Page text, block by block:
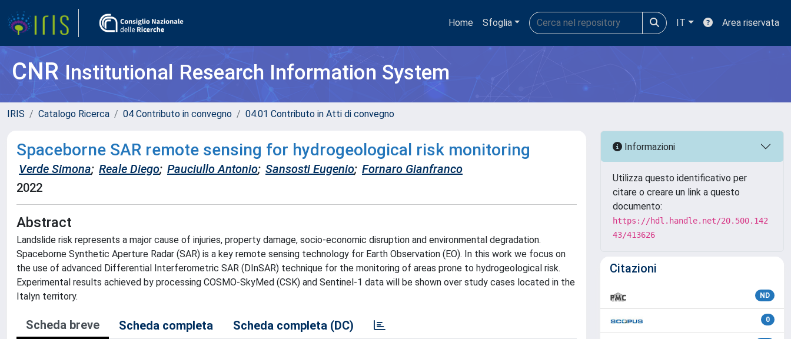
Home Sfoglia IT Area riservata
CNRInstitutional Research Information System
IRIS Catalogo Ricerca 04 Contributo in convegno 04.01 Contributo in Atti di convegno
Spaceborne SAR remote sensing for hydrogeological risk monitoring
Verde Simona; Reale Diego; Pauciullo Antonio; Sansosti Eugenio; Fornaro Gianfranco
2022
Abstract
Landslide risk represents a major cause of injuries, property damage, socio-economic disruption and environmental degradation.
Spaceborne Synthetic Aperture Radar (SAR) is a key remote sensing technology for Earth Observation (EO). In this work we focus on
the use of advanced Differential Interferometric SAR (DInSAR) technique for the monitoring of areas prone to hydrogeological risk.
Experimental results achieved by processing COSMO-SkyMed (CSK) and Sentinel-1 data will be shown over study cases located in the
Italyn territory.
Scheda breve Scheda completa Scheda completa (DC)
Informazioni
Utilizza questo identificativo per
citare o creare un link a questo
documento:
https://hdl.handle.net/20.500.142
43/413626
Citazioni
ND
0